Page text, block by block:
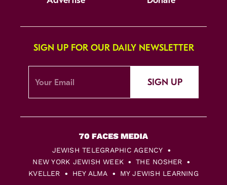
SIGN UP FOR OUR DAILY NEWSLETTER
SIGN UP
JEWISH TELEGRAPHIC AGENCY
NEW YORK JEWISH WEEK
THE NOSHER
KVELLER
HEY ALMA MY JEWISH LEARNING